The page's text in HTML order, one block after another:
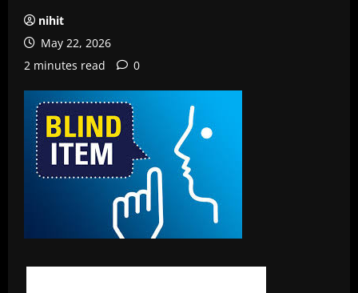
nihit
May 22, 2026
2 minutes read
0